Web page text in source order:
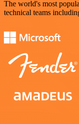
The world's most
technical teams